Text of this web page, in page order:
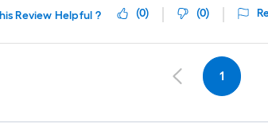
Review Helpful ? (0) (0)
1